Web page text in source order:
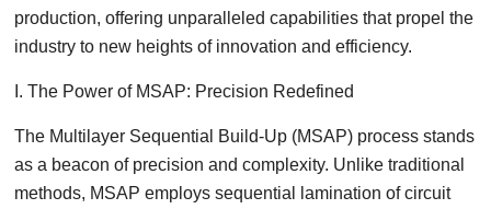
production, offering unparalleled capabilities that propel the
industry to new heights of innovation and efficiency.
I. The Power of MSAP: Precision Redefined
The Multilayer Sequential Build-Up (MSAP) process stands
as a beacon of precision and complexity. Unlike traditional
methods, MSAP employs sequential lamination of circuit